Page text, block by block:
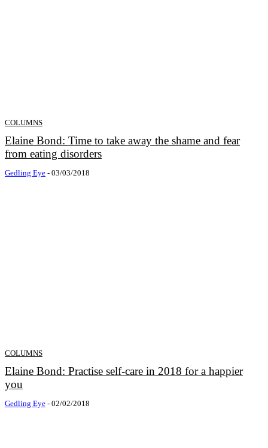
COLUMNS
Elaine Bond: Time to take away the shame and fear
from eating disorders
Gedling Eye - 03/03/2018
COLUMNS
Elaine Bond: Practise self-care in 2018 for a happier
you
Gedling Eye - 02/02/2018